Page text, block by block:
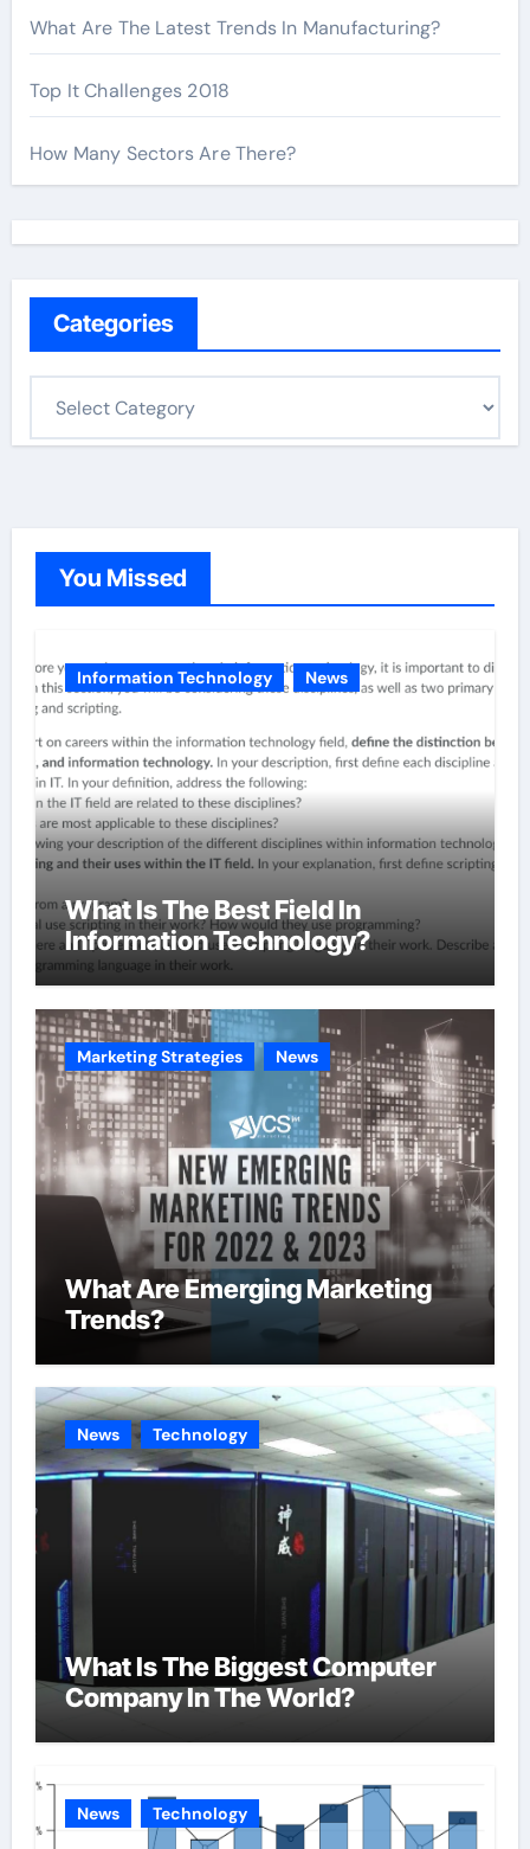
What Are The Latest Trends In Manufacturing?
Top It Challenges 2018
How Many Sectors Are There?
Categories
o
s
You Missed
Information Technology News
What Is The Best Field In
Information Technology?
Marketing Strategies News
What Are Emerging Marketing
Trends?
News Technology
What Is The Biggest Computer
Company In The World?
News Technology